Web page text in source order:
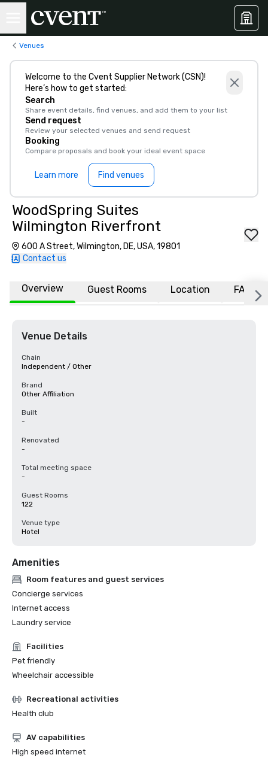
Venues
Welcome to the Cvent Supplier Network (CSN)!
Here’s how to get started:
Search
Share event details, find venues, and add them to your list
Send request
Review your selected venues and send request
Booking
Compare proposals and book your ideal event space
Learn more Find venues
WoodSpring Suites
Wilmington Riverfront
600 A Street, Wilmington, DE, USA, 19801
Contact us
Overview Guest Rooms Location FAQs
Venue Details
Chain
Independent / Other
Brand
Other Affiliation
Built
-
Renovated
-
Total meeting space
-
Guest Rooms
122
Venue type
Hotel
Amenities
Room features and guest services
Concierge services
Internet access
Laundry service
Facilities
Pet friendly
Wheelchair accessible
Recreational activities
Health club
AV capabilities
High speed internet